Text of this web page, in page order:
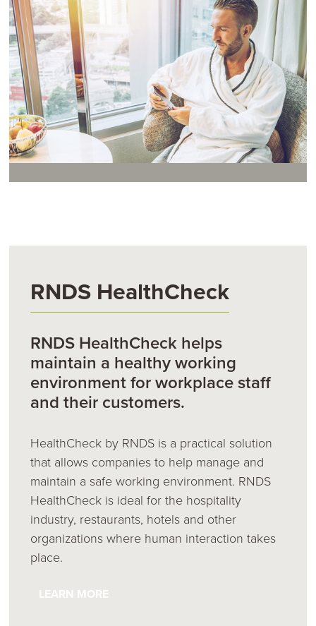
RNDS HealthCheck
RNDS HealthCheck helps
maintain a healthy working
environment for workplace staff
and their customers.
HealthCheck by RNDS is a practical solution
that allows companies to help manage and
maintain a safe working environment. RNDS
HealthCheck is ideal for the hospitality
industry, restaurants, hotels and other
organizations where human interaction takes
place.
LEARN MORE